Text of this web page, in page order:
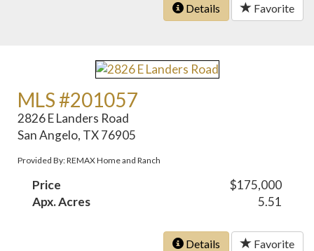
Details Favorite
MLS #201057
2826 E Landers Road
San Angelo, TX 76905
Provided By: REMAX Home and Ranch
Price
$175,000
Apx. Acres
5.51
Details Favorite